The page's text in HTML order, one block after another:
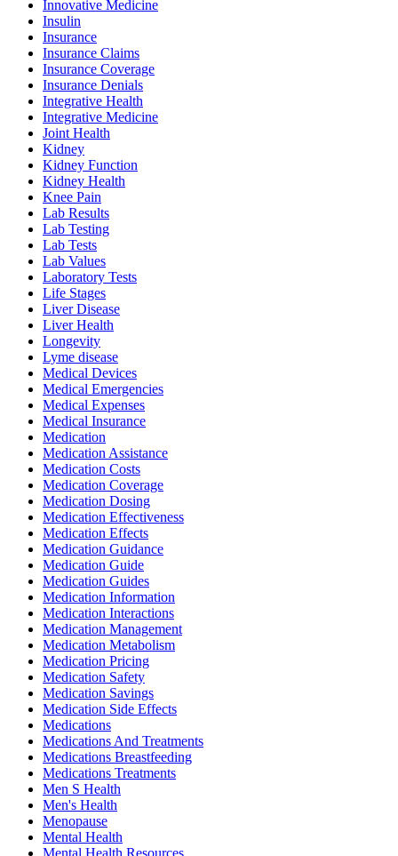
Innovative Medicine
Insulin
Insurance
Insurance Claims
Insurance Coverage
Insurance Denials
Integrative Health
Integrative Medicine
Joint Health
Kidney
Kidney Function
Kidney Health
Knee Pain
Lab Results
Lab Testing
Lab Tests
Lab Values
Laboratory Tests
Life Stages
Liver Disease
Liver Health
Longevity
Lyme disease
Medical Devices
Medical Emergencies
Medical Expenses
Medical Insurance
Medication
Medication Assistance
Medication Costs
Medication Coverage
Medication Dosing
Medication Effectiveness
Medication Effects
Medication Guidance
Medication Guide
Medication Guides
Medication Information
Medication Interactions
Medication Management
Medication Metabolism
Medication Pricing
Medication Safety
Medication Savings
Medication Side Effects
Medications
Medications And Treatments
Medications Breastfeeding
Medications Treatments
Men S Health
Men's Health
Menopause
Mental Health